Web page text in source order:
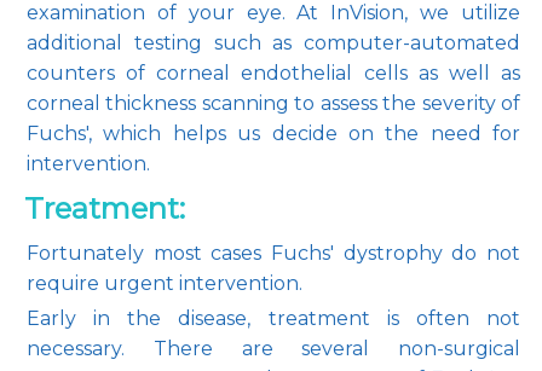
examination of your eye. At InVision, we utilize
additional testing such as computer-automated
counters of corneal endothelial cells as well as
corneal thickness scanning to assess the severity of
Fuchs', which helps us decide on the need for
intervention.
Treatment:
Fortunately most cases Fuchs' dystrophy do not
require urgent intervention.
Early in the disease, treatment is often not
necessary. There are several non-surgical